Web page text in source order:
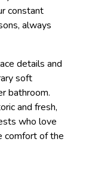
constant
always
details and
soft
bathroom.
and fresh,
who love
comfort of the